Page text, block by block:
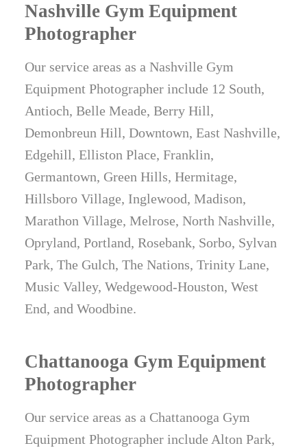
Nashville Gym Equipment
Photographer
Our service areas as a Nashville Gym
Equipment Photographer include 12 South,
Antioch, Belle Meade, Berry Hill,
Demonbreun Hill, Downtown, East Nashville,
Edgehill, Elliston Place, Franklin,
Germantown, Green Hills, Hermitage,
Hillsboro Village, Inglewood, Madison,
Marathon Village, Melrose, North Nashville,
Opryland, Portland, Rosebank, Sorbo, Sylvan
Park, The Gulch, The Nations, Trinity Lane,
Music Valley, Wedgewood-Houston, West
End, and Woodbine.
Chattanooga Gym Equipment
Photographer
Our service areas as a Chattanooga Gym
Equipment Photographer include Alton Park,